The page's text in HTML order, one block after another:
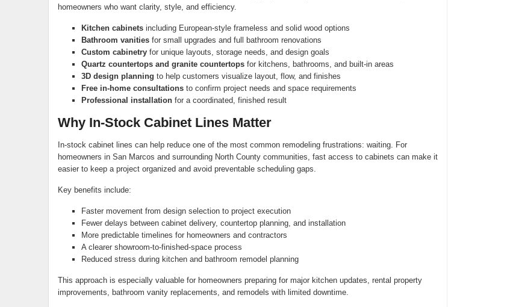
homeowners who want clarity, style, and efficiency.
Kitchen cabinetsincluding European-style frameless and solid wood options
Bathroom vanitiesfor small upgrades and full bathroom renovations
Custom cabinetryfor unique layouts, storage needs, and design goals
Quartz countertops and granite countertopsfor kitchens, bathrooms, and built-in areas
3D design planning to help customers visualize layout, flow, and finishes
Free in-home consultationsto confirm project needs and space requirements
Professional installationfor a coordinated, finished result
Why In-Stock Cabinet Lines Matter
In-stock cabinet lines can help reduce one of the most common remodeling frustrations: waiting. For
homeowners in San Marcos and surrounding North County communities, fast access to cabinets can make it
easier to keep a project organized and avoid preventable scheduling gaps.
Key benefits include:
Faster movement from design selection to project execution
Fewer delays between cabinet delivery, countertop planning, and installation
More predictable timelines for homeowners and contractors
A clearer showroom-to-finished-space process
Reduced stress during kitchen and bathroom remodel planning
This approach is especially valuable for homeowners preparing for major kitchen updates, rental property
improvements, bathroom vanity replacements, and remodels with limited downtime.